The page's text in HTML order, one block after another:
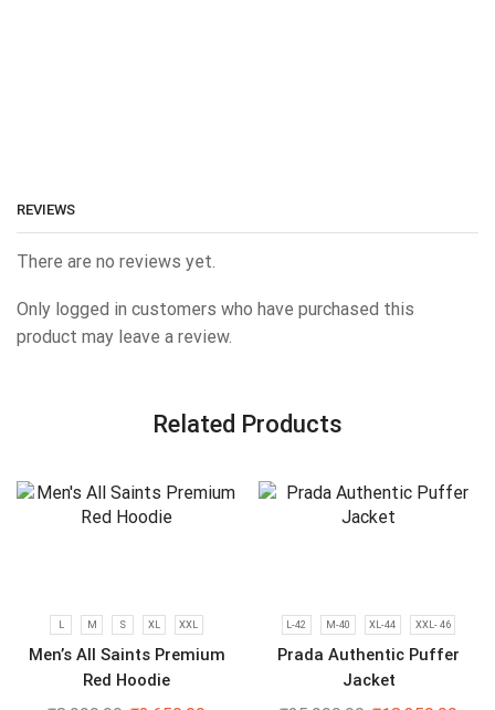
REVIEWS
There are no reviews yet.
Only logged in customers who have purchased this
product may leave a review.
Related Products
L M S XL XXL
Men’s All Saints Premium
Red Hoodie
L-42 M-40 XL-44 XXL- 46
Prada Authentic Puffer
Jacket